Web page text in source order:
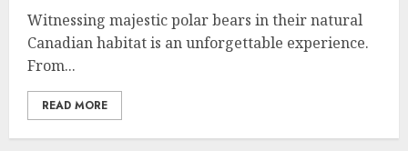
Witnessing majestic polar bears in their natural
Canadian habitat is an unforgettable experience.
From...
READ MORE